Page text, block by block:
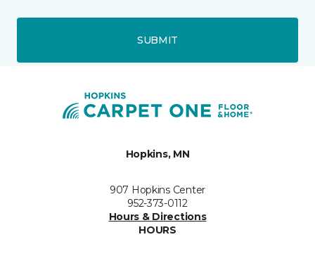
SUBMIT
Hopkins, MN
907 Hopkins Center
952-373-0112
Hours & Directions
HOURS